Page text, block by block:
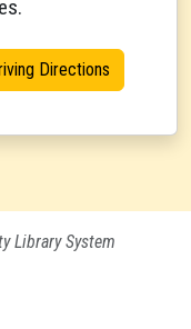
Directions
Library System